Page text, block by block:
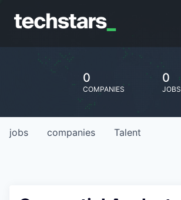
0
COMPANIES
0
JOBS
jobs companies Talent